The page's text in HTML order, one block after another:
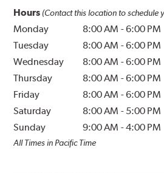
Hours (Contact this location to schedule
Monday 8:00 AM -6:00 PM
Tuesday
8:00 AM -6:00 PM
Wednesday
8:00 AM -6:00 PM
Thursday
8:00 AM -6:00 PM
Friday
8:00 AM -6:00 PM
Saturday
8:00 AM - 5:00 PM
Sunday
9:00 AM -4:00 PM
All Times in Pacific Time